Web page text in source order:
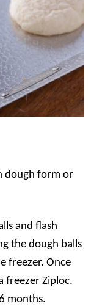
dough form or
and flash
the dough balls
freezer. Once
freezer Ziploc.
months.